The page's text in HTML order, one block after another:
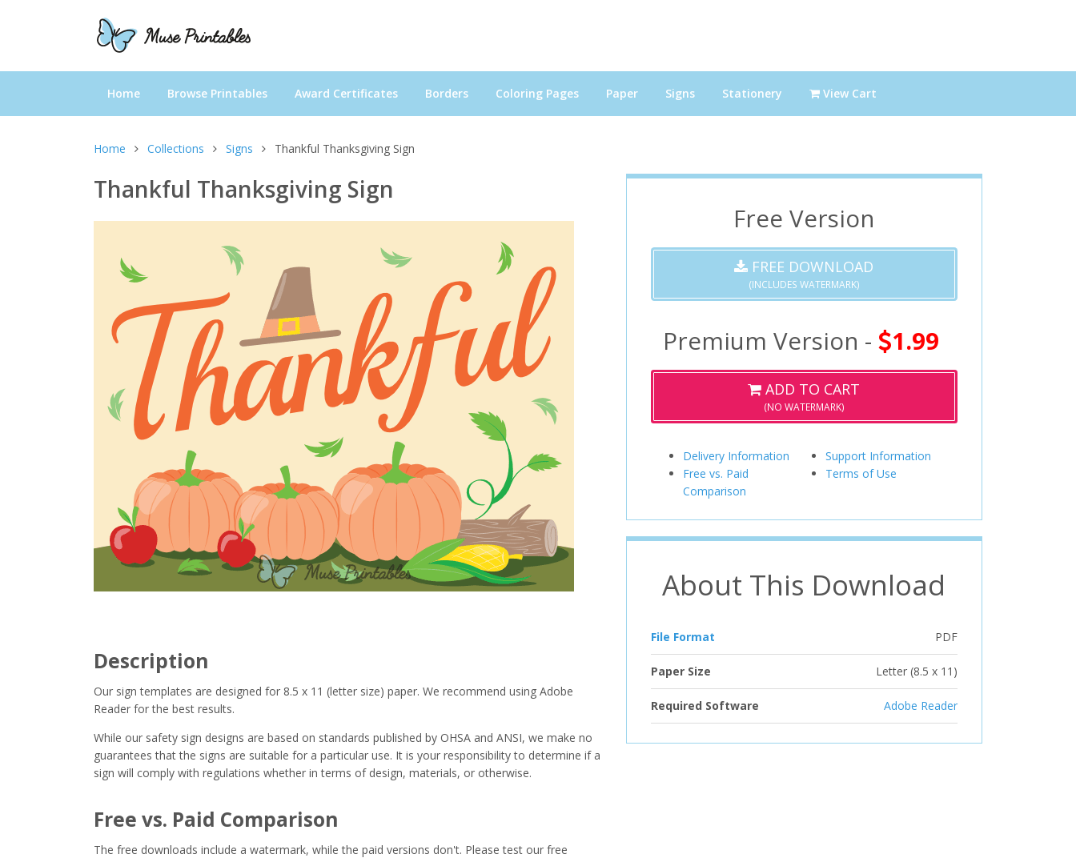
Home Browse Printables Award Certificates Borders Coloring Pages Paper Signs Stationery View Cart
Home Collections Signs Thankful Thanksgiving Sign
Thankful Thanksgiving Sign
Description
Our sign templates are designed for 8.5 x 11 (letter size) paper. We recommend using Adobe
Reader for the best results.
While our safety sign designs are based on standards published by OHSA and ANSI, we make no
guarantees that the signs are suitable for a particular use. It is your responsibility to determine if a
sign will comply with regulations whether in terms of design, materials, or otherwise.
Free vs. Paid Comparison
The free downloads include a watermark, while the paid versions don't. Please test our free
Free Version
FREE DOWNLOAD
(INCLUDES WATERMARK)
Premium Version - 1.99
ADD TO CART
(NO WATERMARK)
Delivery Information
Free vs. Paid
Comparison
Support Information
Terms of Use
About This Download
File Format PDF
Paper Size Letter (8.5 x 11)
Required Software Adobe Reader